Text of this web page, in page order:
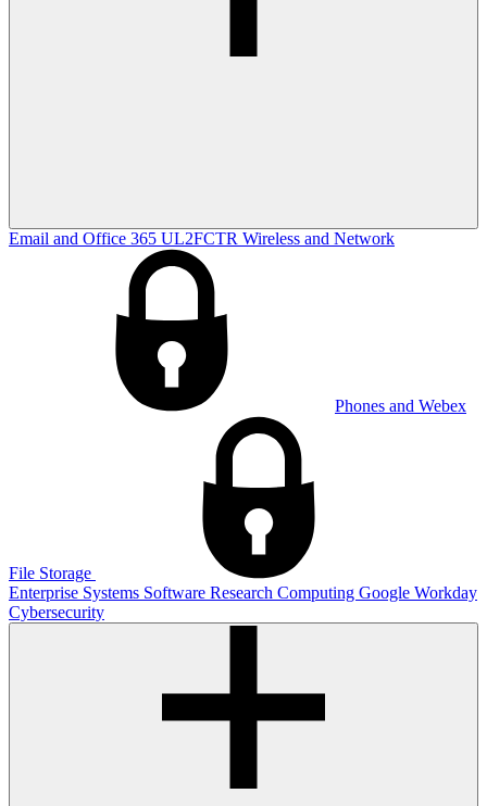
Email and Office 365 UL2FCTR Wireless and Network
Phones and Webex
File Storage
Enterprise Systems Software Research Computing Google Workday
Cybersecurity